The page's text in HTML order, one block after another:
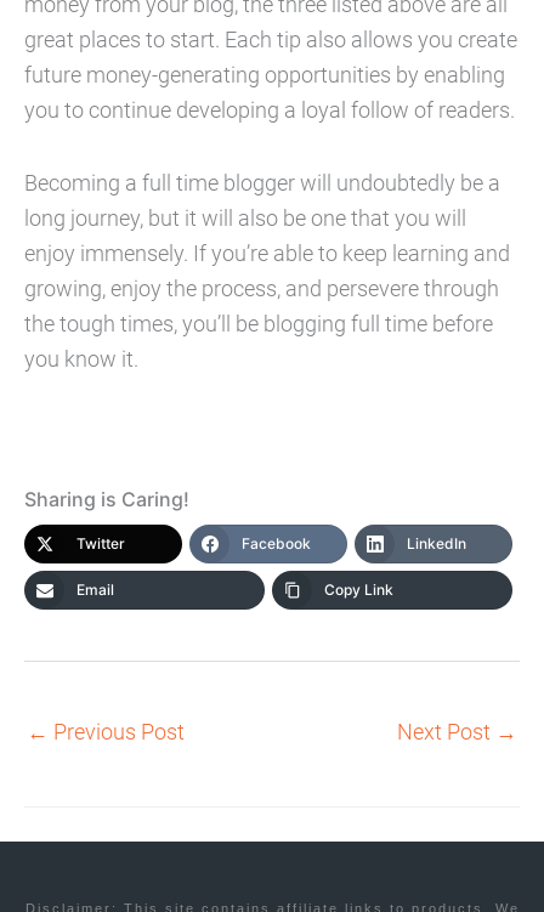
great places to start. Each tip also allows you create
future money-generating opportunities by enabling
you to continue developing a loyal follow of readers.
Becoming a full time blogger will undoubtedly be a
long journey, but it will also be one that you will
enjoy immensely. If you’re able to keep learning and
growing, enjoy the process, and persevere through
the tough times, you’ll be blogging full time before
you know it.
Sharing is Caring!
Twitter Facebook LinkedIn
Email Copy Link
← Previous Post Next Post →
Disclaimer: This site contains affiliate links to products. We